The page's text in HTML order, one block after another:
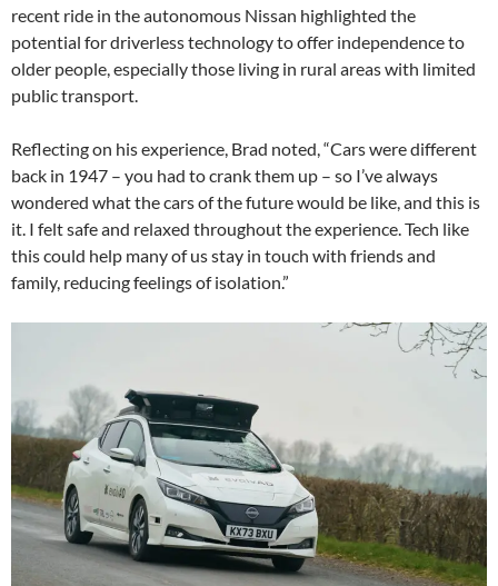
recent ride in the autonomous Nissan highlighted the
potential for driverless technology to offer independence to
older people, especially those living in rural areas with limited
public transport.
Reflecting on his experience, Brad noted, “Cars were different
back in 1947 – you had to crank them up – so I’ve always
wondered what the cars of the future would be like, and this is
it. I felt safe and relaxed throughout the experience. Tech like
this could help many of us stay in touch with friends and
family, reducing feelings of isolation.”